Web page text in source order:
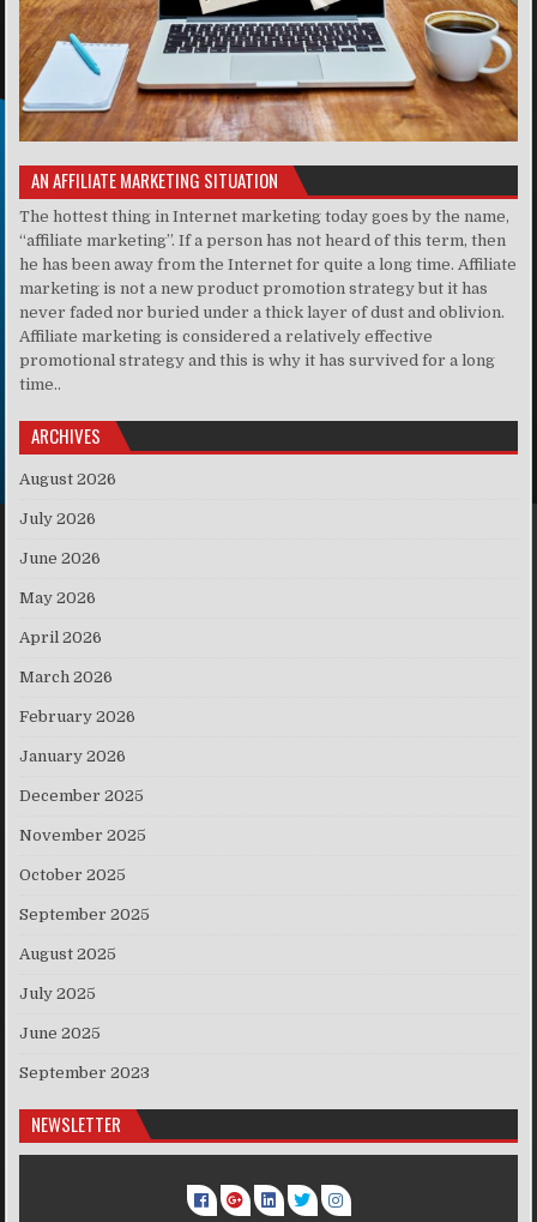
AN AFFILIATE MARKETING SITUATION
The hottest thing in Internet marketing today goes by the name,
“affiliate marketing”. If a person has not heard of this term, then
he has been away from the Internet for quite a long time. Affiliate
marketing is not a new product promotion strategy but it has
never faded nor buried under a thick layer of dust and oblivion.
Affiliate marketing is considered a relatively effective
promotional strategy and this is why it has survived for a long
time..
ARCHIVES
August 2026
July 2026
June 2026
May 2026
April 2026
March 2026
February 2026
January 2026
December 2025
November 2025
October 2025
September 2025
August 2025
July 2025
June 2025
September 2023
NEWSLETTER